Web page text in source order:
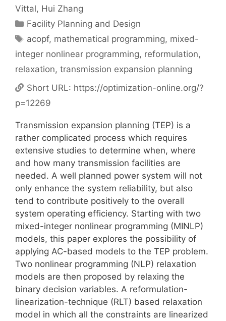
Vittal Hui Zhang
Categories
Facility Planning and Design
Tags
acopf, mathematical programming, mixed-
integer nonlinear programming, reformulation,
relaxation, transmission expansion planning
Short URL: https://optimization-online.org/?
p=12269
Transmission expansion planning (TEP) is a
rather complicated process which requires
extensive studies to determine when, where
and how many transmission facilities are
needed. A well planned power system will not
only enhance the system reliability, but also
tend to contribute positively to the overall
system operating efficiency. Starting with two
mixed-integer nonlinear programming (MINLP)
models, this paper explores the possibility of
applying AC-based models to the TEP problem.
Two nonlinear programming (NLP) relaxation
models are then proposed by relaxing the
binary decision variables. A reformulation-
linearization-technique (RLT) based relaxation
model in which all the constraints are linearized